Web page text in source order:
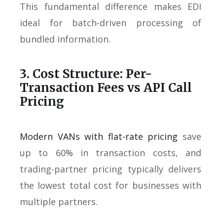
This fundamental difference makes EDI
ideal for batch-driven processing of
bundled information.
3. Cost Structure: Per-
Transaction Fees vs API Call
Pricing
Modern VANs with flat-rate pricing save
up to 60% in transaction costs, and
trading-partner pricing typically delivers
the lowest total cost for businesses with
multiple partners.